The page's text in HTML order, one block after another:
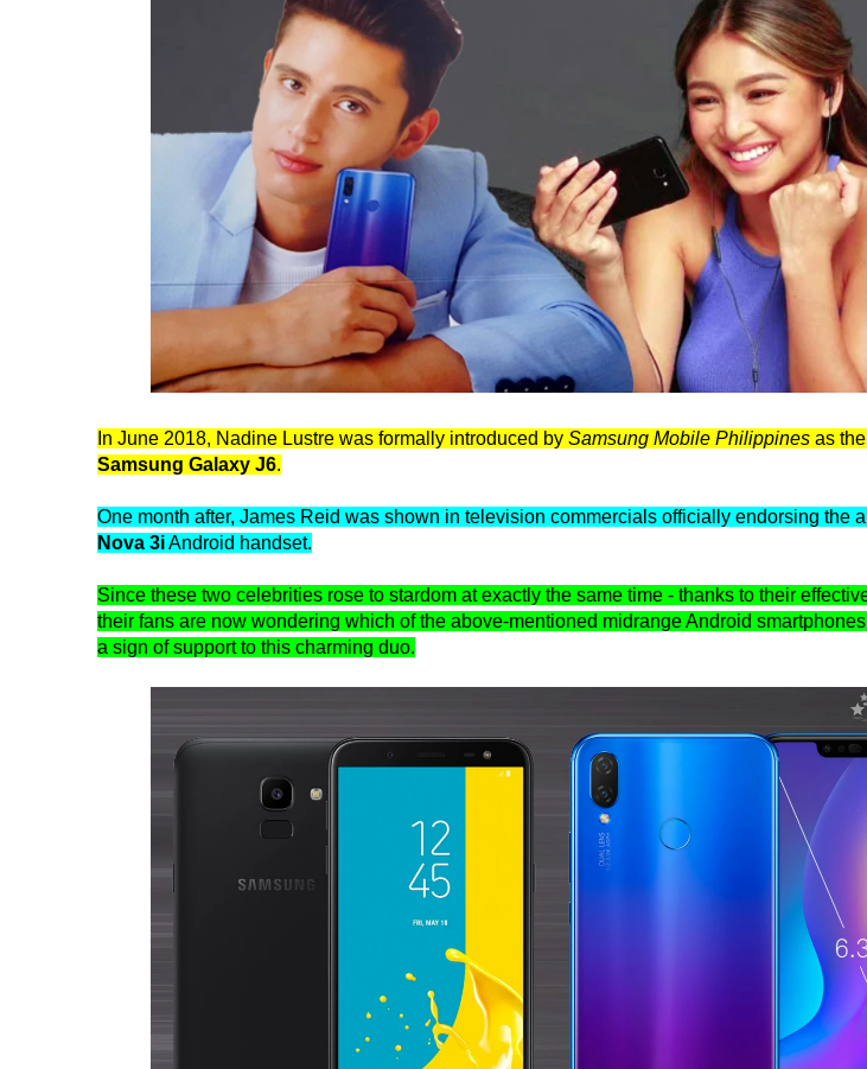
In June 2018, Nadine Lustre was formally introduced by Samsung Mobile Philippines as
Samsung Galaxy J6.
One month after, James Reid was shown in television commercials officially endorsing the
Nova 3iAndroid handset.
Since these two celebrities rose to stardom at exactly the same time - thanks to their
their fans are now wondering which of the above-mentioned midrange Android
a sign of support to this charming duo.